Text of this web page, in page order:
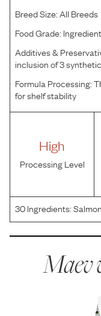
Breed Size:All Breeds
Food Grade:
Additives &
inclusion of 3
Formula Processing:
for shelf stability
High
Processing Level
30Ingredients:
Grain Wheat, Beef
Maev